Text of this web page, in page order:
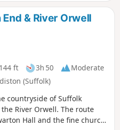
& River Orwell
ft 3h 50
Moderate
(Suffolk)
countryside of Suffolk
River Orwell. The route
Hall and the fine church